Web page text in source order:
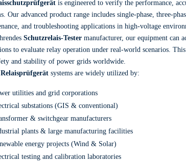
is engineered to verify the performance,
Our advanced product range includes single-phase, three-
and troubleshooting applications in high-voltage
Schutzrelais-Tester manufacturer, our equipment can
to evaluate relay operation under real-world scenarios.
and stability of power grids worldwide.
Relaisprüfgerät systems are widely utilized by:
utilities and grid corporations
substations (GIS & conventional)
& switchgear manufacturers
plants & large manufacturing facilities
energy projects (Wind & Solar)
testing and calibration laboratories